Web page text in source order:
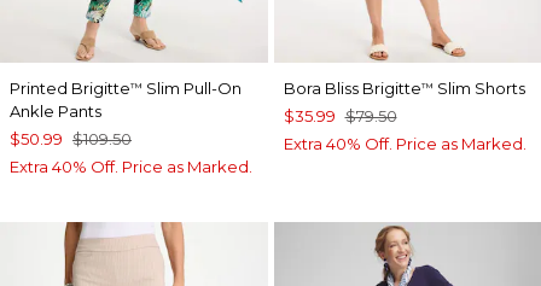
Printed Brigitte™ Slim Pull-On
Ankle Pants
$50.99 $109.50
Extra 40% Off. Price as Marked.
Bora Bliss Brigitte™ Slim Shorts
$35.99 $79.50
Extra 40% Off. Price as Marked.